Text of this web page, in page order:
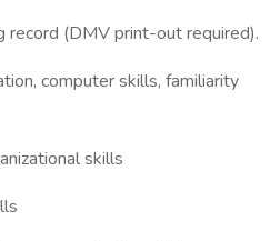
record (DMV print-out required).
computer skills, familiarity
skills